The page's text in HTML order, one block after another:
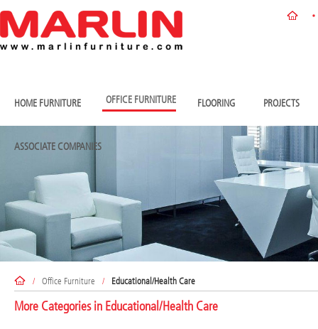
HOME FURNITURE OFFICE FURNITURE FLOORING PROJECTS
ASSOCIATE COMPANIES
/ Office Furniture / Educational/Health Care
More Categories in Educational/Health Care